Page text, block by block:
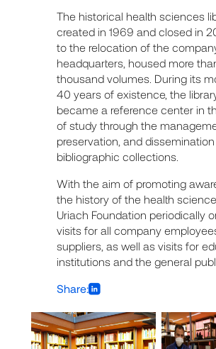
The historical health sciences
created in 1969 and closed in
to the relocation of the
headquarters, housed more
thousand volumes. During its
40 years of existence, the
became a reference center in
of study through the
preservation, and
bibliographic collections.
With the aim of promoting
the history of the health
Uriach Foundation periodically
visits for all company
suppliers, as well as visits for
institutions and the general
Share: